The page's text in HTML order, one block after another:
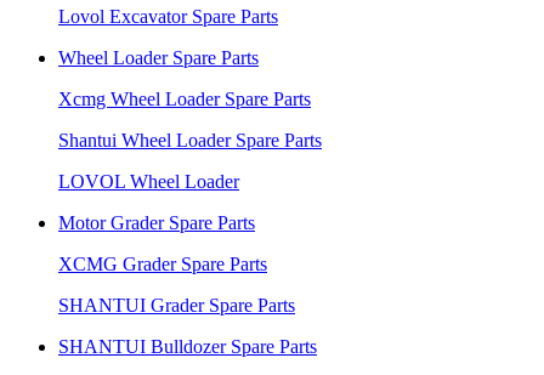
Lovol Excavator Spare Parts
Wheel Loader Spare Parts
Xcmg Wheel Loader Spare Parts
Shantui Wheel Loader Spare Parts
LOVOL Wheel Loader
Motor Grader Spare Parts
XCMG Grader Spare Parts
SHANTUI Grader Spare Parts
SHANTUI Bulldozer Spare Parts